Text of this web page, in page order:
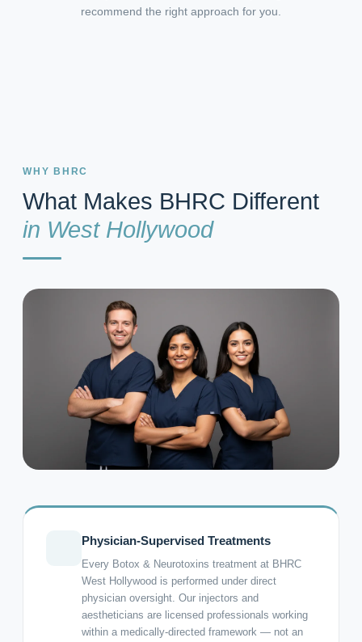
recommend the right approach for you.
WHY BHRC
What Makes BHRC Different
in West Hollywood
Physician-Supervised Treatments
Every Botox & Neurotoxins treatment at BHRC
West Hollywood is performed under direct
physician oversight. Our injectors and
aestheticians are licensed professionals working
within a medically-directed framework — not an